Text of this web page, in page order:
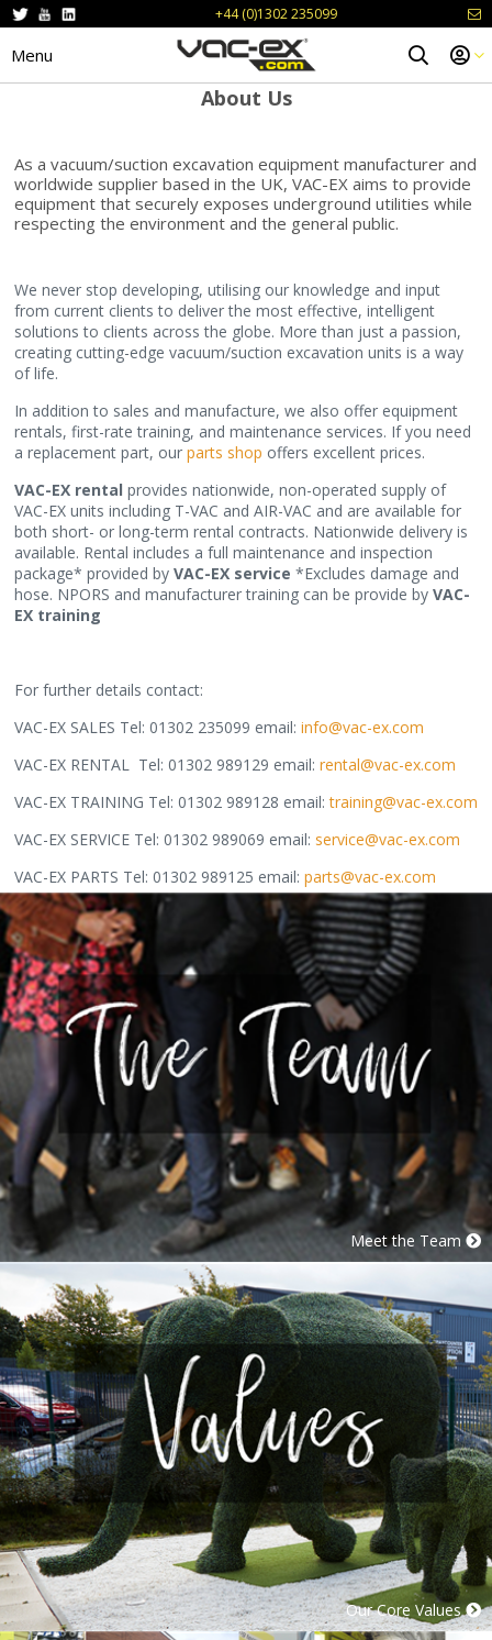
+44 (0)1302 235099
Menu
About Us
As a vacuum/suction excavation equipment manufacturer and
worldwide supplier based in the UK, VAC-EX aims to provide
equipment that securely exposes underground utilities while
respecting the environment and the general public.
We never stop developing, utilising our knowledge and input
from current clients to deliver the most effective, intelligent
solutions to clients across the globe. More than just a passion,
creating cutting-edge vacuum/suction excavation units is a way
of life.
In addition to sales and manufacture, we also offer equipment
rentals, first-rate training, and maintenance services. If you need
a replacement part, our parts shop offers excellent prices.
VAC-EX rental provides nationwide, non-operated supply of
VAC-EX units including T-VAC and AIR-VAC and are available for
both short- or long-term rental contracts. Nationwide delivery is
available. Rental includes a full maintenance and inspection
package* provided by VAC-EX service *Excludes damage and
hose. NPORS and manufacturer training can be provide by VAC-
EX training
For further details contact:
VAC-EX SALES Tel: 01302 235099 email: info@vac-ex.com
VAC-EX RENTAL Tel: 01302 989129 email: rental@vac-ex.com
VAC-EX TRAINING Tel: 01302 989128 email:training@vac-ex.com
VAC-EX SERVICE Tel: 01302 989069 email: service@vac-ex.com
VAC-EX PARTS Tel: 01302 989125 email: parts@vac-ex.com
Meet the Team
Our Core Values